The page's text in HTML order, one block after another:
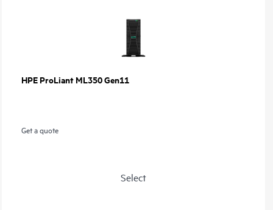
HPE ProLiant ML350 Gen11
Get a quote
Select